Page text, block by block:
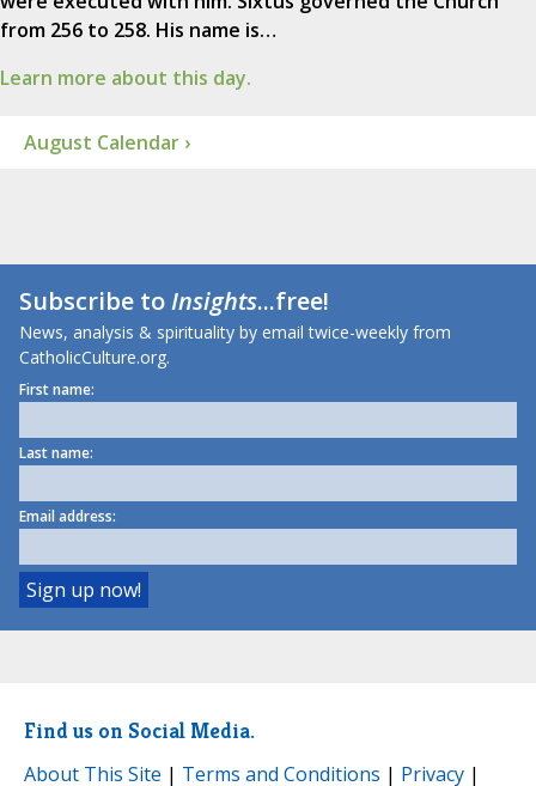
from 256 to 258. His name is…
Learn more about this day.
August Calendar ›
Subscribe toInsights...free!
News, analysis & spirituality by email twice-weekly from
CatholicCulture.org.
First name:
Last name:
Email address:
Find us on Social Media.
About This Site | Terms and Conditions | Privacy |